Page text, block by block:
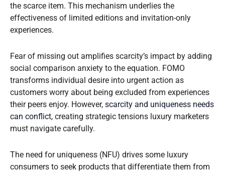
the scarce item. This mechanism underlies the
effectiveness of limited editions and invitation-only
experiences.
Fear of missing out amplifies scarcity’s impact by adding
social comparison anxiety to the equation. FOMO
transforms individual desire into urgent action as
customers worry about being excluded from experiences
their peers enjoy. However, scarcity and uniqueness needs
can conflict, creating strategic tensions luxury marketers
must navigate carefully.
The need for uniqueness (NFU) drives some luxury
consumers to seek products that differentiate them from